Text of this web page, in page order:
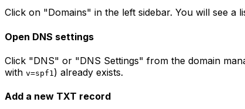
Click on "Domains" in the left sidebar. You will see
Open DNS settings
Click "DNS" or "DNS Settings" from the domain
with v=spf1 ) already exists.
Add a new TXT record